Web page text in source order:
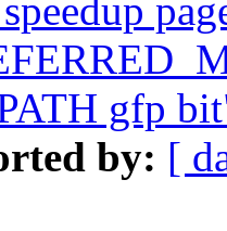
gfp
by: [